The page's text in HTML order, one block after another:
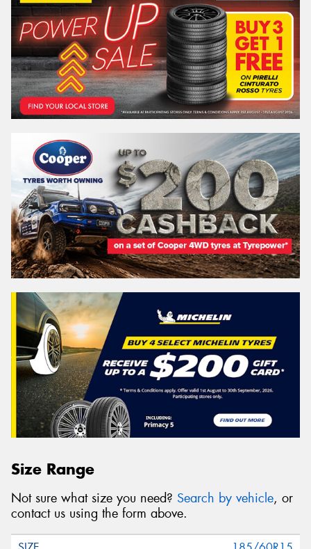
Size Range
Not sure what size you need? Search by vehicle, or
contact us using the form above.